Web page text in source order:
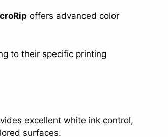
offers advanced color
to their specific printing
excellent white ink control,
surfaces.